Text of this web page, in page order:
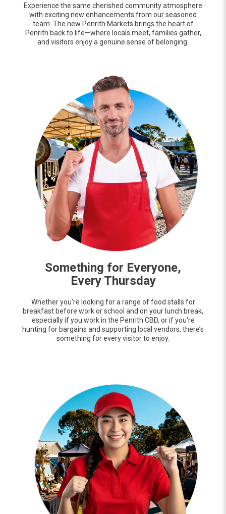
Experience the same cherished community atmosphere
with exciting new enhancements from our seasoned
team. The new Penrith Markets brings the heart of
Penrith back to life—where locals meet, families gather,
and visitors enjoy a genuine sense of belonging.
Something for Everyone,
Every Thursday
Whether you're looking for a range of food stalls for
breakfast before work or school and on your lunch break,
especially if you work in the Penrith CBD, or if you're
hunting for bargains and supporting local vendors, there’s
something for every visitor to enjoy.